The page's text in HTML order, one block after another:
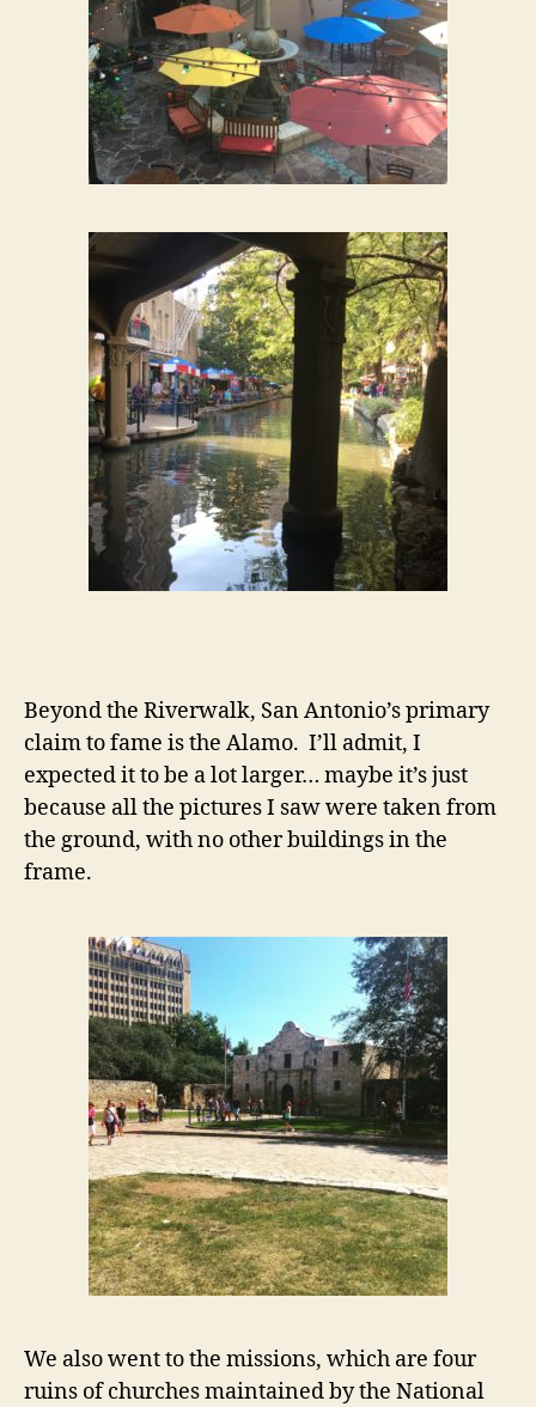
Beyond the Riverwalk, San Antonio’s primary
claim to fame is the Alamo. I’ll admit, I
expected it to be a lot larger… maybe it’s just
because all the pictures I saw were taken from
the ground, with no other buildings in the
frame.
We also went to the missions, which are four
ruins of churches maintained by the National